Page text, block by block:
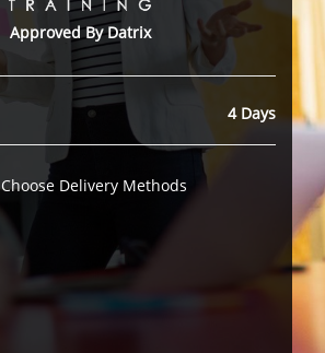
Approved By Datrix
4 Days
Choose Delivery Methods